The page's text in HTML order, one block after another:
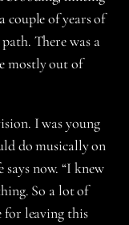
couple of years of
There was a
mostly out of
I was young
do musically on
now. “I knew
So a lot of
for leaving this